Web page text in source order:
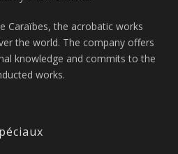
Caraïbes, the acrobatic works
the world. The company offers
knowledge and commits to the
works.